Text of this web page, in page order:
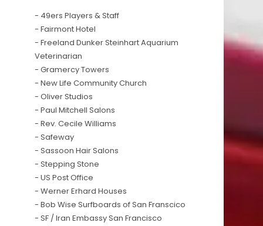
- 49ers Players & Staff
- Fairmont Hotel
- Freeland Dunker Steinhart Aquarium
Veterinarian
- Gramercy Towers
- New Life Community Church
- Oliver Studios
- Paul Mitchell Salons
- Rev. Cecile Williams
- Safeway
- Sassoon Hair Salons
- Stepping Stone
- US Post Office
- Werner Erhard Houses
- Bob Wise Surfboards of San Franscico
- SF / Iran Embassy San Francisco